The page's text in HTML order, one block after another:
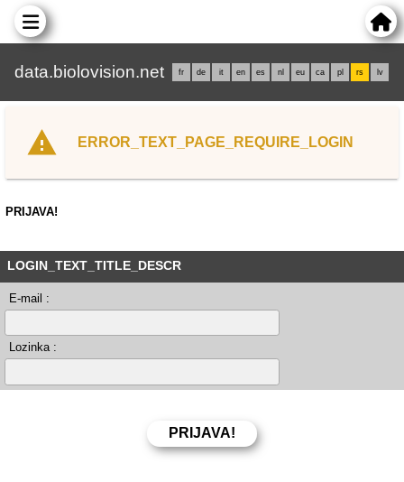
data.biolovision.net fr de it en es nl eu ca pl rs lv
ERROR_TEXT_PAGE_REQUIRE_LOGIN
PRIJAVA!
LOGIN_TEXT_TITLE_DESCR
E-mail :
Lozinka :